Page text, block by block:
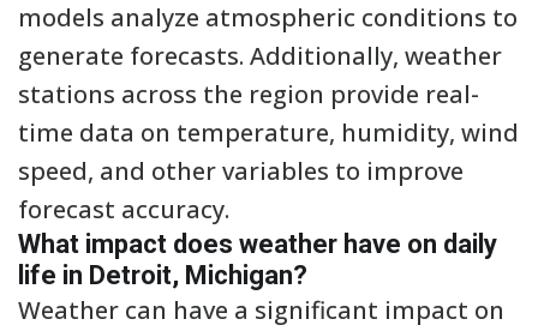
models analyze atmospheric conditions to
generate forecasts. Additionally, weather
stations across the region provide real-
time data on temperature, humidity, wind
speed, and other variables to improve
forecast accuracy.
What impact does weather have on daily
life in Detroit, Michigan?
Weather can have a significant impact on